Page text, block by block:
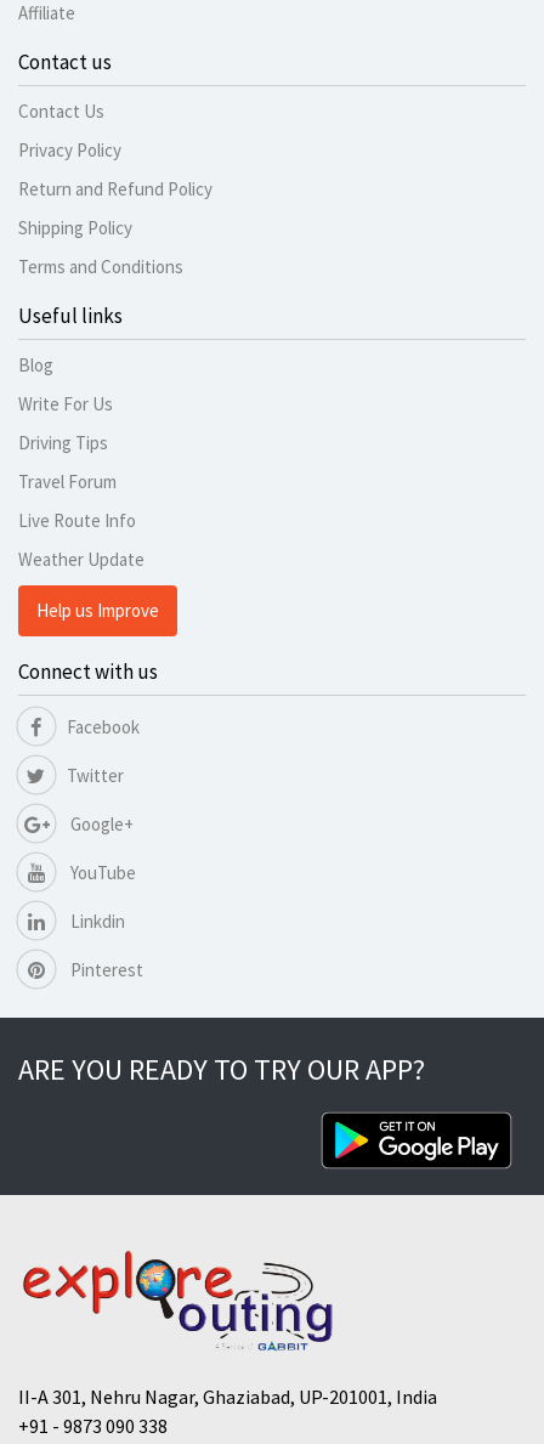
Affiliate
Contact us
Contact Us
Privacy Policy
Return and Refund Policy
Shipping Policy
Terms and Conditions
Useful links
Blog
Write For Us
Driving Tips
Travel Forum
Live Route Info
Weather Update
Help us Improve
Connect with us
Facebook
Twitter
Google+
YouTube
Linkdin
Pinterest
ARE YOU READY TO TRY OUR APP?
II-A 301, Nehru Nagar, Ghaziabad, UP-201001, India
+91 - 9873 090 338